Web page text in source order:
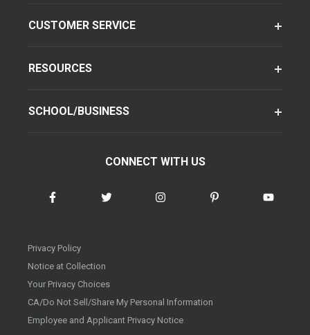
CUSTOMER SERVICE
RESOURCES
SCHOOL/BUSINESS
CONNECT WITH US
Privacy Policy
Notice at Collection
Your Privacy Choices
CA/Do Not Sell/Share My Personal Information
Employee and Applicant Privacy Notice